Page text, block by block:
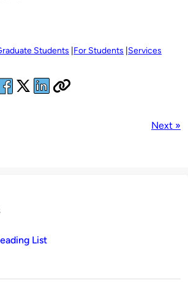
Students For Students Services
Next »
List